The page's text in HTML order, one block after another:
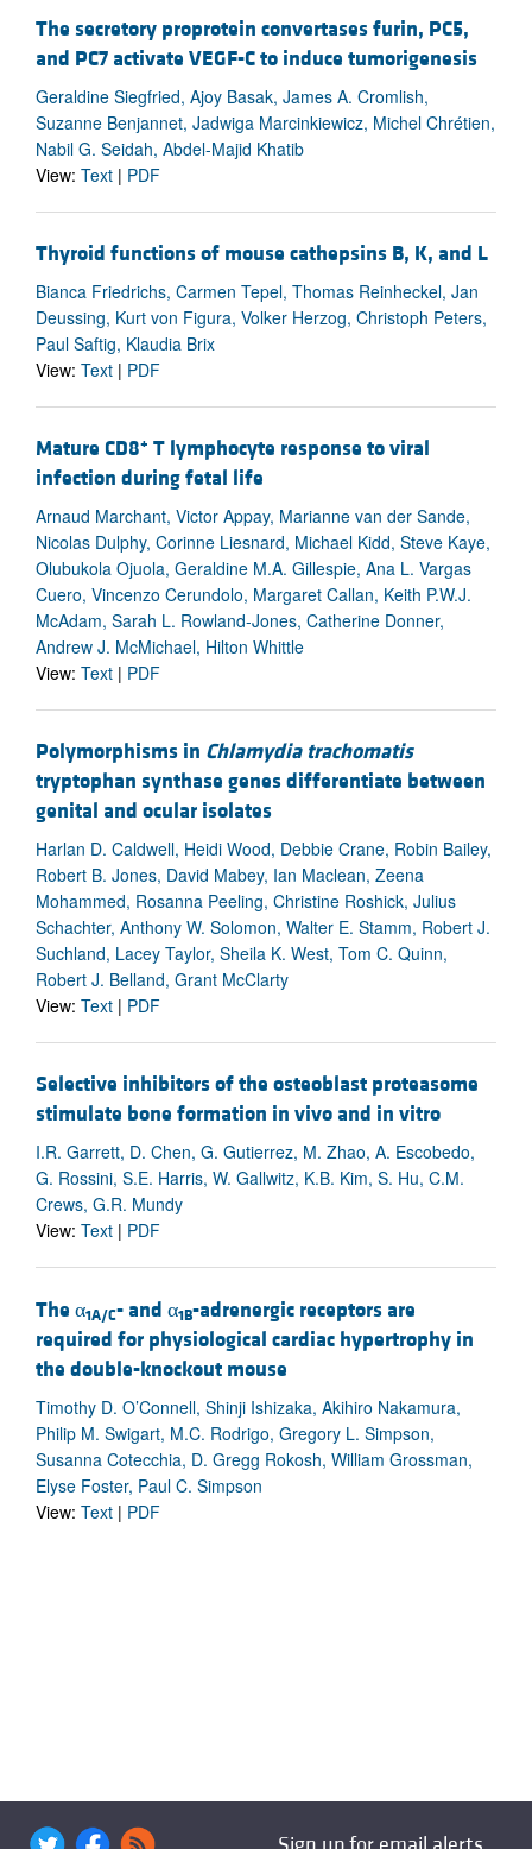
The secretory proprotein convertases furin, PC5,
and PC7 activate VEGF-C to induce tumorigenesis
Geraldine Siegfried, Ajoy Basak, James A. Cromlish,
Suzanne Benjannet, Jadwiga Marcinkiewicz, Michel Chrétien,
Nabil G. Seidah, Abdel-Majid Khatib
View: Text | PDF
Thyroid functions of mouse cathepsins B, K, and L
Bianca Friedrichs, Carmen Tepel, Thomas Reinheckel, Jan
Deussing, Kurt von Figura, Volker Herzog, Christoph Peters,
Paul Saftig, Klaudia Brix
View: Text | PDF
Mature CD8+ T lymphocyte response to viral
infection during fetal life
Arnaud Marchant, Victor Appay, Marianne van der Sande,
Nicolas Dulphy, Corinne Liesnard, Michael Kidd, Steve Kaye,
Olubukola Ojuola, Geraldine M.A. Gillespie, Ana L. Vargas
Cuero, Vincenzo Cerundolo, Margaret Callan, Keith P.W.J.
McAdam, Sarah L. Rowland-Jones, Catherine Donner,
Andrew J. McMichael, Hilton Whittle
View: Text | PDF
Polymorphisms in Chlamydia trachomatis
tryptophan synthase genes differentiate between
genital and ocular isolates
Harlan D. Caldwell, Heidi Wood, Debbie Crane, Robin Bailey,
Robert B. Jones, David Mabey, Ian Maclean, Zeena
Mohammed, Rosanna Peeling, Christine Roshick, Julius
Schachter, Anthony W. Solomon, Walter E. Stamm, Robert J.
Suchland, Lacey Taylor, Sheila K. West, Tom C. Quinn,
Robert J. Belland, Grant McClarty
View: Text | PDF
Selective inhibitors of the osteoblast proteasome
stimulate bone formation in vivo and in vitro
I.R. Garrett, D. Chen, G. Gutierrez, M. Zhao, A. Escobedo,
G. Rossini, S.E. Harris, W. Gallwitz, K.B. Kim, S. Hu, C.M.
Crews, G.R. Mundy
View: Text | PDF
The α1A/C- and α1B-adrenergic receptors are
required for physiological cardiac hypertrophy in
the double-knockout mouse
Timothy D. O’Connell, Shinji Ishizaka, Akihiro Nakamura,
Philip M. Swigart, M.C. Rodrigo, Gregory L. Simpson,
Susanna Cotecchia, D. Gregg Rokosh, William Grossman,
Elyse Foster, Paul C. Simpson
View: Text | PDF